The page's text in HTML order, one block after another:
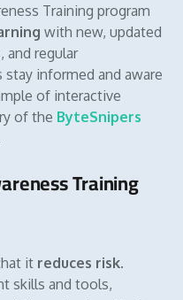
Training program
with new, updated
and regular
informed and aware
of interactive
of the ByteSnipers
Training
it reduces risk.
skills and tools,